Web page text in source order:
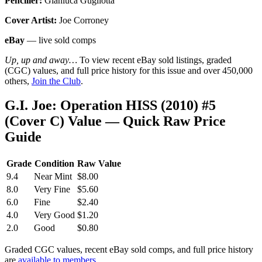
Cover Artist: Joe Corroney
eBay — live sold comps
Up, up and away… To view recent eBay sold listings, graded
(CGC) values, and full price history for this issue and over 450,000
others, Join the Club.
G.I. Joe: Operation HISS (2010) #5
(Cover C) Value — Quick Raw Price
Guide
Grade Condition Raw Value
9.4
Near Mint $8.00
8.0
Very Fine
$5.60
6.0
Fine
$2.40
4.0
Very Good $1.20
2.0
Good $0.80
Graded CGC values, recent eBay sold comps, and full price history